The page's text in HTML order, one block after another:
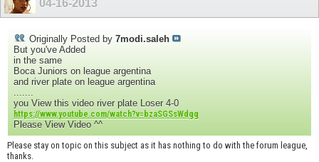
04-16-2013
Originally Posted by 7modi.saleh
But you've Added
in the same
Boca Juniors on league argentina
and river plate on league argentina
you View this video river plate Loser 4-0
https://www.youtube.com/watch?v=bzaSGSsWdgg
Please View Video ^^
Please stay on topic on this subject as it has nothing to do with the forum league,
thanks.